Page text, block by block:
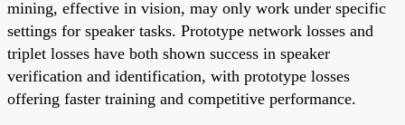
mining, effective in vision, may only work under specific
settings for speaker tasks. Prototype network losses and
triplet losses have both shown success in speaker
verification and identification, with prototype losses
offering faster training and competitive performance.